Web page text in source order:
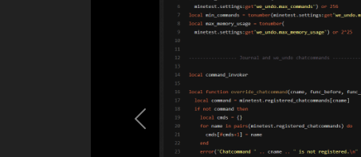
Previous